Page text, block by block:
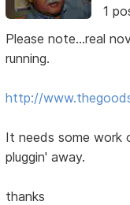
1
Please note...real
running.
http://
It needs some work
pluggin' away.
thanks